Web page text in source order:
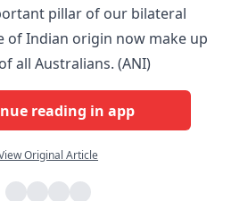
pillar of our bilateral
of Indian origin now make up
all Australians. (ANI)
reading in app
Original Article